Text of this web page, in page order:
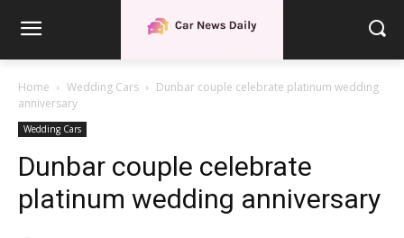
Home Wedding Cars
Dunbar couple celebrate platinum wedding
anniversary
Wedding Cars
Dunbar couple celebrate
platinum wedding anniversary